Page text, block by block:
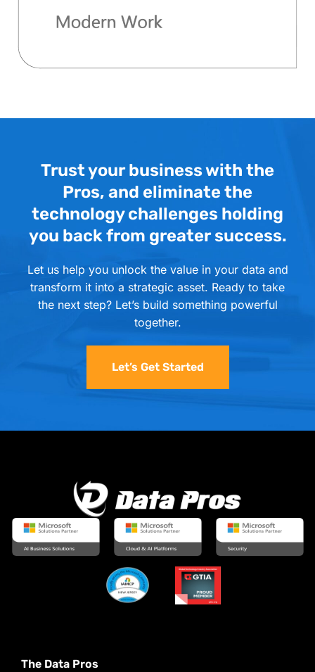
Trust your business with the
Pros, and eliminate the
technology challenges holding
you back from greater success.
Let us help you unlock the value in your data and
transform it into a strategic asset. Ready to take
the next step? Let’s build something powerful
together.
Let’s Get Started
The Data Pros